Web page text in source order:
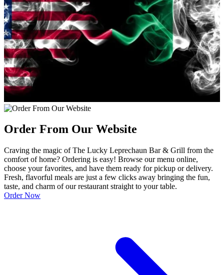
Order From Our Website
Craving the magic of The Lucky Leprechaun Bar & Grill from the
comfort of home? Ordering is easy! Browse our menu online,
choose your favorites, and have them ready for pickup or delivery.
Fresh, flavorful meals are just a few clicks away bringing the fun,
taste, and charm of our restaurant straight to your table.
Order Now